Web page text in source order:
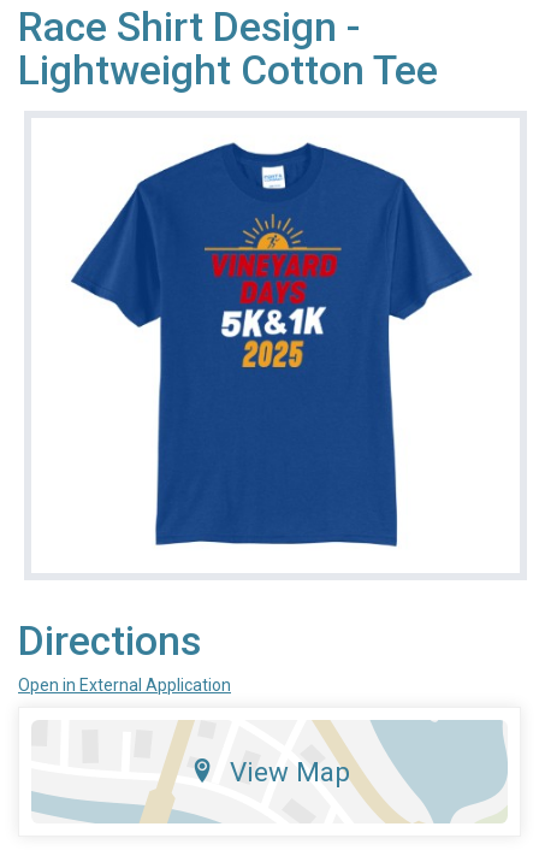
Race Shirt Design -
Lightweight Cotton Tee
Directions
Open in External Application
View Map